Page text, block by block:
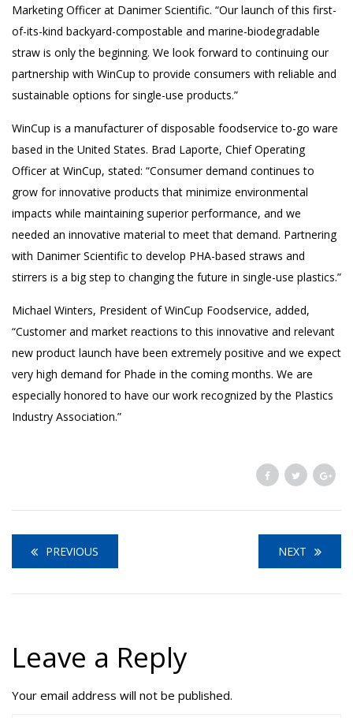
Marketing Officer at Danimer Scientific. “Our launch of this first-
of-its-kind backyard-compostable and marine-biodegradable
straw is only the beginning. We look forward to continuing our
partnership with WinCup to provide consumers with reliable and
sustainable options for single-use products.”
WinCup is a manufacturer of disposable foodservice to-go ware
based in the United States. Brad Laporte, Chief Operating
Officer at WinCup, stated: “Consumer demand continues to
grow for innovative products that minimize environmental
impacts while maintaining superior performance, and we
needed an innovative material to meet that demand. Partnering
with Danimer Scientific to develop PHA-based straws and
stirrers is a big step to changing the future in single-use plastics.”
Michael Winters, President of WinCup Foodservice, added,
“Customer and market reactions to this innovative and relevant
new product launch have been extremely positive and we expect
very high demand for Phade in the coming months. We are
especially honored to have our work recognized by the Plastics
Industry Association.”
PREVIOUS NEXT
Leave a Reply
Your email address will not be published.